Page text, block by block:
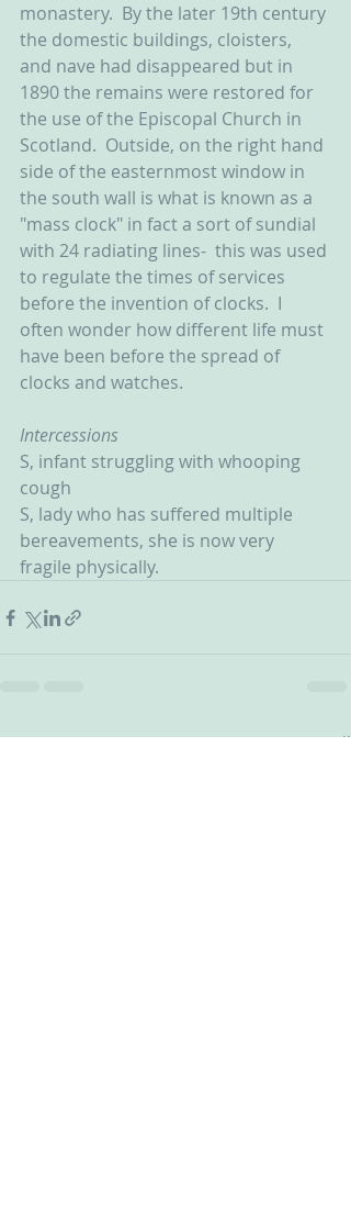
monastery.  By the later 19th century
the domestic buildings, cloisters,
and nave had disappeared but in
1890 the remains were restored for
the use of the Episcopal Church in
Scotland.  Outside, on the right hand
side of the easternmost window in
the south wall is what is known as a
"mass clock" in fact a sort of sundial
with 24 radiating lines-  this was used
to regulate the times of services
before the invention of clocks.  I
often wonder how different life must
have been before the spread of
clocks and watches.
Intercessions
S, infant struggling with whooping
cough
S, lady who has suffered multiple
bereavements, she is now very
fragile physically.
Recent Posts See All